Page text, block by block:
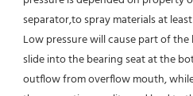
separator,to spray materials at
Low pressure will cause part of
slide into the bearing seat at the
outflow from overflow mouth,